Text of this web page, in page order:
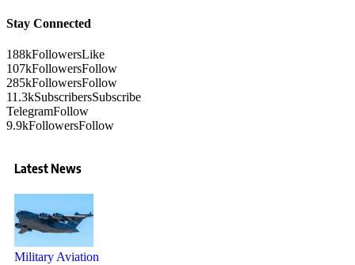
Stay Connected
188kFollowersLike
107kFollowersFollow
285kFollowersFollow
11.3kSubscribersSubscribe
TelegramFollow
9.9kFollowersFollow
Latest News
Military Aviation